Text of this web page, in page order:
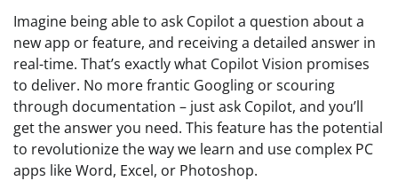
Imagine being able to ask Copilot a question about a
new app or feature, and receiving a detailed answer in
real-time. That’s exactly what Copilot Vision promises
to deliver. No more frantic Googling or scouring
through documentation – just ask Copilot, and you’ll
get the answer you need. This feature has the potential
to revolutionize the way we learn and use complex PC
apps like Word, Excel, or Photoshop.